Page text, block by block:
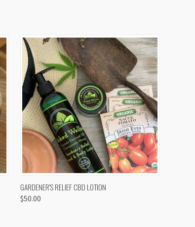
QUICK VIEW
GARDENER'S RELIEF CBD LOTION
$50.00